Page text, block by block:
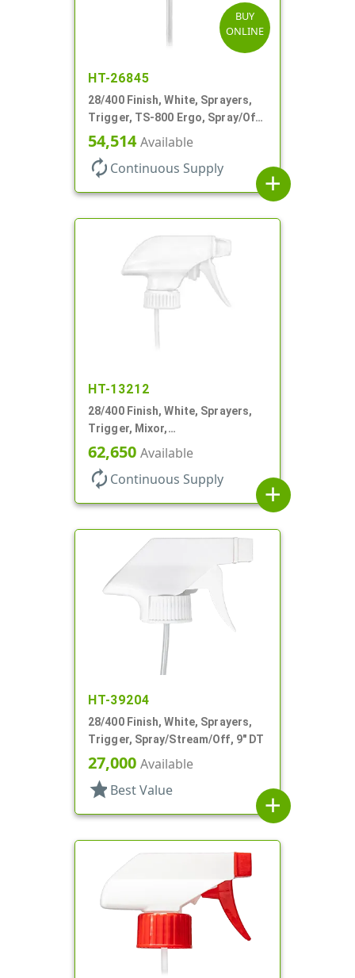
BUY
ONLINE
HT-26845
28/400 Finish, White, Sprayers,
Trigger, TS-800 Ergo, Spray/Off,
.9cc, 9 1/4" DT
54,514Available
autorenew Continuous Supply
add
HT-13212
28/400 Finish, White, Sprayers,
Trigger, Mixor,
Spray/Stream/Off, 1.3cc, 9 7/8"
62,650 Available
autorenew Continuous Supply
add
HT-39204
28/400 Finish, White, Sprayers,
Trigger, Spray/Stream/Off, 9" DT
27,000 Available
star Best Value
add